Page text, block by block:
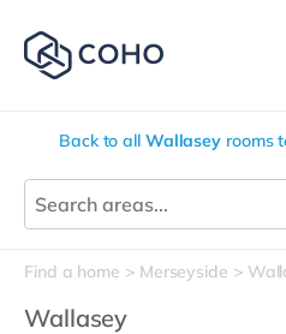
Back to all Wallasey rooms
Find a home Merseyside
Wallasey